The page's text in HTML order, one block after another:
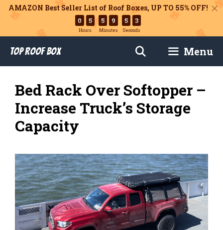
AMAZON Best Seller List of Roof Boxes, UP TO 55% OFF!
0 5
Hours
5 9
Minutes
5 1
Seconds
content
Top Roof Box Menu
Bed Rack Over Softopper –
Increase Truck’s Storage
Capacity